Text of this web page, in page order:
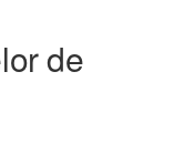
de